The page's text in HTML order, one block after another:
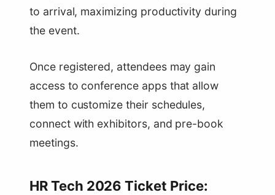
to arrival, maximizing productivity during
the event.
Once registered, attendees may gain
access to conference apps that allow
them to customize their schedules,
connect with exhibitors, and pre-book
meetings.
HR Tech 2026 Ticket Price: